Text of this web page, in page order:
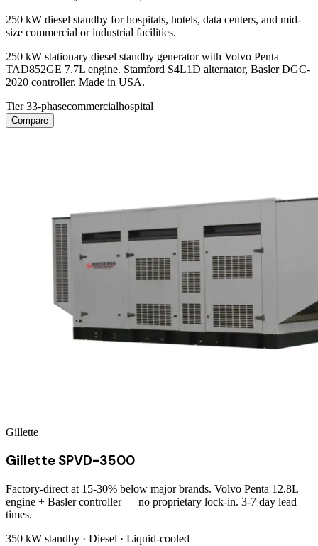
250 kW diesel standby for hospitals, hotels, data centers, and mid-
size commercial or industrial facilities.
250 kW stationary diesel standby generator with Volvo Penta
TAD852GE 7.7L engine. Stamford S4L1D alternator, Basler DGC-
2020 controller. Made in USA.
Tier 33-phasecommercialhospital
Compare
Gillette
Gillette SPVD-3500
Factory-direct at 15-30% below major brands. Volvo Penta 12.8L
engine + Basler controller — no proprietary lock-in. 3-7 day lead
times.
350 kW standby · Diesel · Liquid-cooled